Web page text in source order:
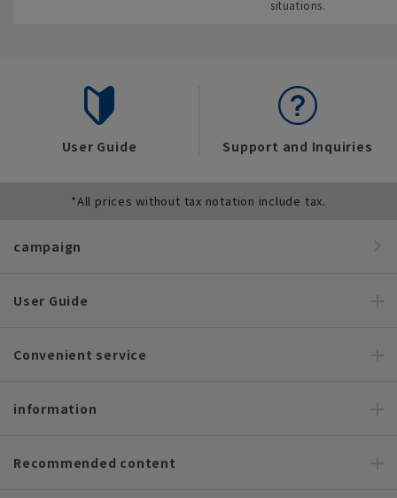
situations.
User Guide Support and Inquiries
*All prices without tax notation include tax.
campaign
User Guide
Convenient service
information
Recommended content